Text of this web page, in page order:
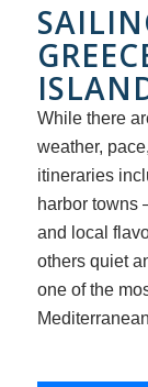
While there
weather,
itineraries
harbor towns
and local
others quiet
one of the